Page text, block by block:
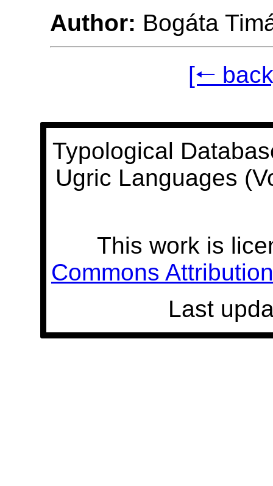
Author: Bogáta
[🠐
Typological
Ugric Languages
This work is
Commons
Last